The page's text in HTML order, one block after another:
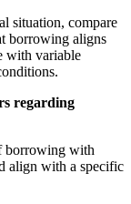
situation, compare
borrowing aligns
with variable
regarding
borrowing with
align with a specific